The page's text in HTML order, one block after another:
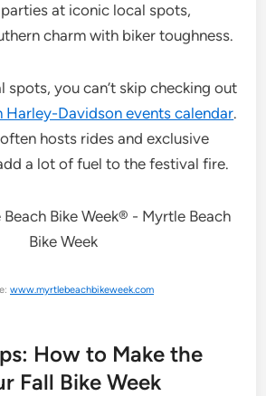
at iconic local spots,
charm with biker toughness.
spots, you can’t skip checking out
Harley-Davidson events calendar.
hosts rides and exclusive
a lot of fuel to the festival fire.
www.myrtlebeachbikeweek.com
How to Make the
Fall Bike Week